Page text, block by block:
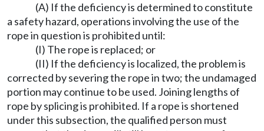
(A) If the deficiency is determined to constitute
a safety hazard, operations involving the use of the
rope in question is prohibited until:
(I) The rope is replaced; or
(II) If the deficiency is localized, the problem is
corrected by severing the rope in two; the undamaged
portion may continue to be used. Joining lengths of
rope by splicing is prohibited. If a rope is shortened
under this subsection, the qualified person must